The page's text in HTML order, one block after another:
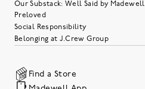
Our Substack: Well Said by Madewell
Preloved
Social Responsibility
Belonging at J.Crew Group
Find a Store